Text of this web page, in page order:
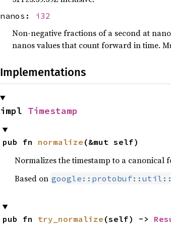
nanos: i32
Non-negative fractions of a second at
nanos values that count forward in time.
Implementations
impl Timestamp
pub fn normalize (&mut self)
Normalizes the timestamp to a canonical
Based on
pub fn try_normalize (self) ->